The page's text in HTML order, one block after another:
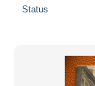
Status